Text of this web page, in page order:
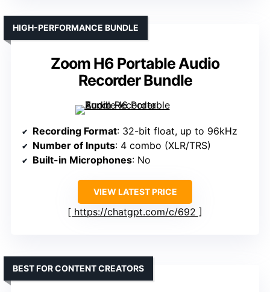
Zoom H6 Portable Audio
Recorder Bundle
HIGH-PERFORMANCE BUNDLE
Recording Format: 32-bit float, up to 96kHz
Number of Inputs: 4 combo (XLR/TRS)
Built-in Microphones: No
VIEW LATEST PRICE
https://chatgpt.com/c/692
BEST FOR CONTENT CREATORS